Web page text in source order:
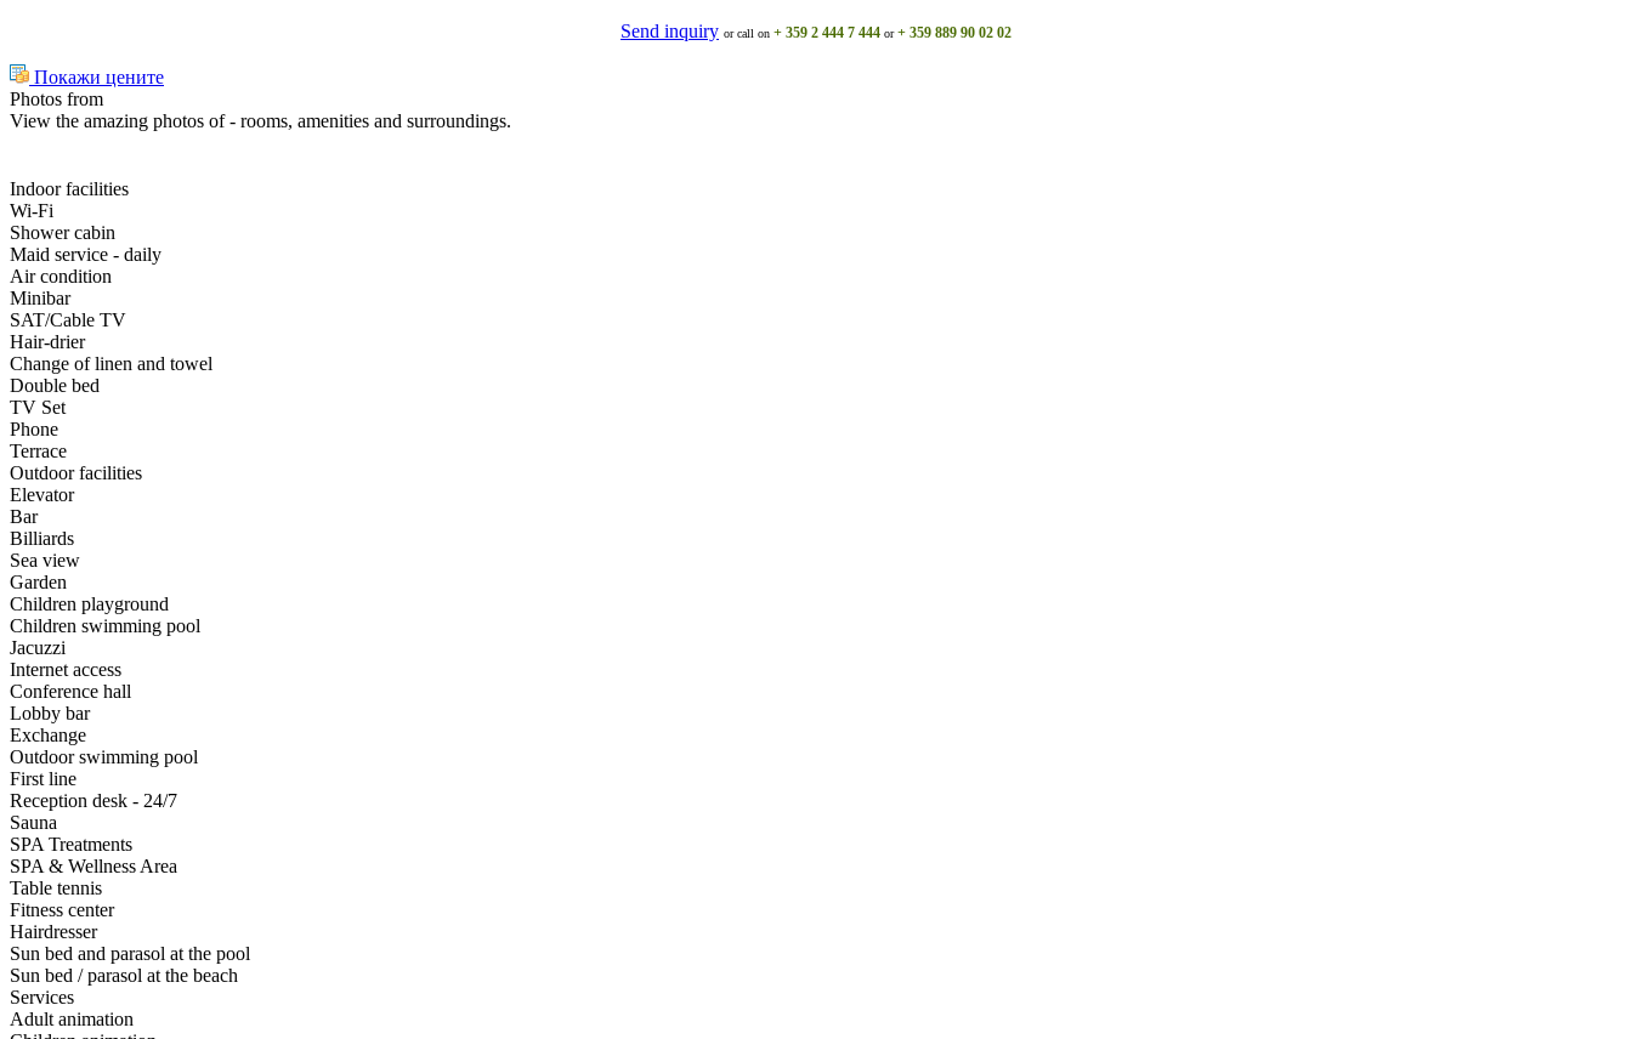
Send inquiry or call on + 359 2 444 7 444 or+ 359 889 90 02 02
Покажи цените
Photos from
View the amazing photos of - rooms, amenities and surroundings.
Indoor facilities
Wi-Fi
Shower cabin
Maid service - daily
Air condition
Minibar
SAT/Cable TV
Hair-drier
Change of linen and towel
Double bed
TV Set
Phone
Terrace
Outdoor facilities
Elevator
Bar
Billiards
Sea view
Garden
Children playground
Children swimming pool
Jacuzzi
Internet access
Conference hall
Lobby bar
Exchange
Outdoor swimming pool
First line
Reception desk - 24/7
Sauna
SPA Treatments
SPA & Wellness Area
Table tennis
Fitness center
Hairdresser
Sun bed and parasol at the pool
Sun bed / parasol at the beach
Services
Adult animation